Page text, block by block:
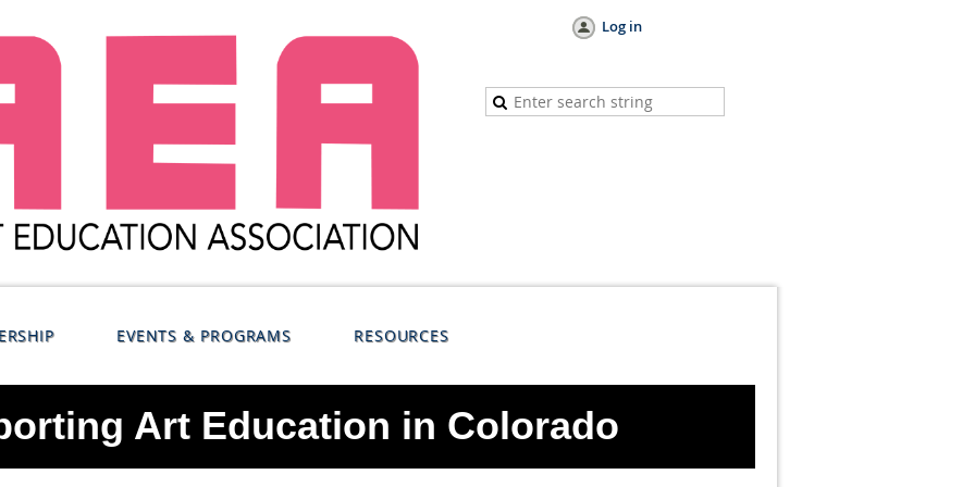
Log in
EVENTS & PROGRAMS RESOURCES
Art Education in Colorado